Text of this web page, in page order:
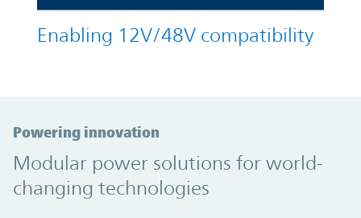
Enabling 12V/48V compatibility
Powering innovation
Modular power solutions for world-
changing technologies